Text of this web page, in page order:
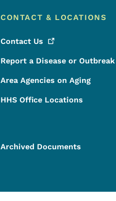
CONTACT & LOCATIONS
Contact Us
Report a Disease or Outbreak
Area Agencies on Aging
HHS Office Locations
Archived Documents